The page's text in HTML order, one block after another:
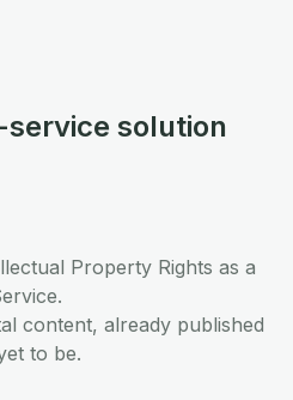
solution
Property Rights as a
content, already published
to be.